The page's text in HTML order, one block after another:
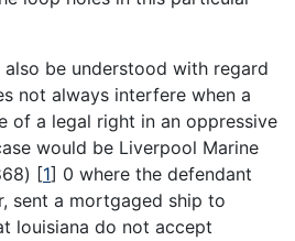
be understood with regard
not always interfere when a
of a legal right in an oppressive
would be Liverpool Marine
[1] 0 where the defendant
sent a mortgaged ship to
louisiana do not accept